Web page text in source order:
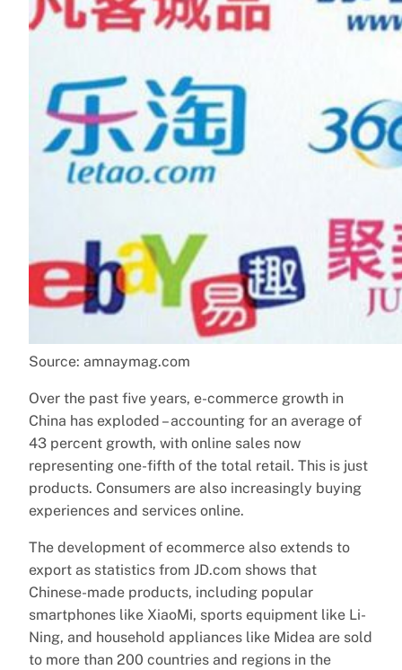
Source: amnaymag.com
Over the past five years, e-commerce growth in
China has exploded – accounting for an average of
43 percent growth, with online sales now
representing one-fifth of the total retail. This is just
products. Consumers are also increasingly buying
experiences and services online.
The development of ecommerce also extends to
export as statistics from JD.com shows that
Chinese-made products, including popular
smartphones like XiaoMi, sports equipment like Li-
Ning, and household appliances like Midea are sold
to more than 200 countries and regions in the